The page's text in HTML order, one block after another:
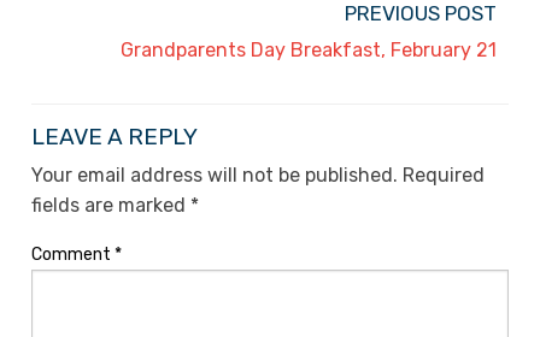
PREVIOUS POST
Grandparents Day Breakfast, February 21
LEAVE A REPLY
Your email address will not be published. Required
fields are marked *
Comment *